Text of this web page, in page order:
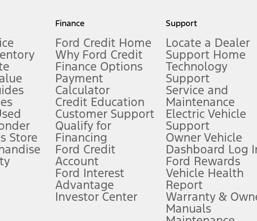
measure of gasoline fuel efficiency for electric mode operation.
limitations.
FordPass
app) are required to remotely schedule software updates. See
require Ford Credit Financing. Not all buyers will qualify. See dealer for
offers require Ford Credit Financing. Not all buyers will qualify. See dealer for
plus government fees and taxes, any finance charges, any dealer processing
Store
Finance
Ford Credit Home
Why Ford Credit
Finance Options
Payment
Calculator
Credit Education
Customer Support
Qualify for
Financing
Ford Credit
Account
Ford Interest
Advantage
Investor Center
Support
Locate a Dealer
Support Home
Technology
Support
Service and
Maintenance
Electric Vehicle
Support
Owner Vehicle
Dashboard Log
Ford Rewards
Vehicle Health
Report
Warranty &
Manuals